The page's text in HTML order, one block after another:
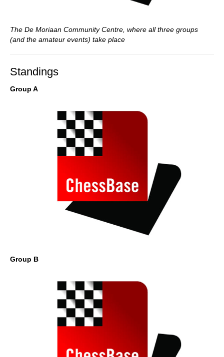
The De Moriaan Community Centre, where all three groups
(and the amateur events) take place
Standings
Group A
Group B